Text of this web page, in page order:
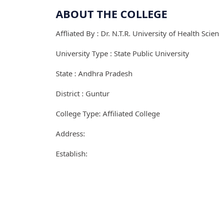
ABOUT THE COLLEGE
Affliated By : Dr. N.T.R. University of Health
University Type : State Public University
State : Andhra Pradesh
District : Guntur
College Type: Affiliated College
Address:
Establish: